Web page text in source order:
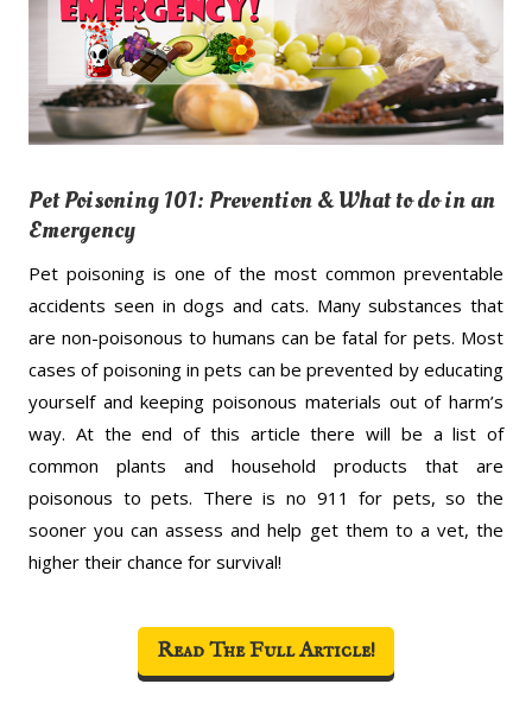
Pet Poisoning 101: Prevention & What to do in an
Emergency
Pet poisoning is one of the most common preventable
accidents seen in dogs and cats. Many substances that
are non-poisonous to humans can be fatal for pets. Most
cases of poisoning in pets can be prevented by educating
yourself and keeping poisonous materials out of harm’s
way. At the end of this article there will be a list of
common plants and household products that are
poisonous to pets. There is no 911 for pets, so the
sooner you can assess and help get them to a vet, the
higher their chance for survival!
Read The Full Article!